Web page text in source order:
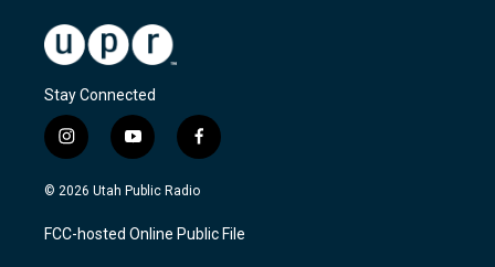
Stay Connected
i
n
s
a
g
y
o
u
u
b
f
a
c
b
o
© 2026 Utah Public Radio
FCC-hosted Online Public File